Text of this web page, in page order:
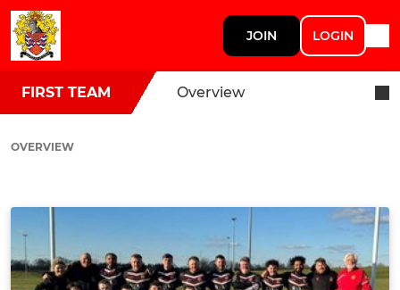
JOIN LOGIN
FIRST TEAM Overview
OVERVIEW